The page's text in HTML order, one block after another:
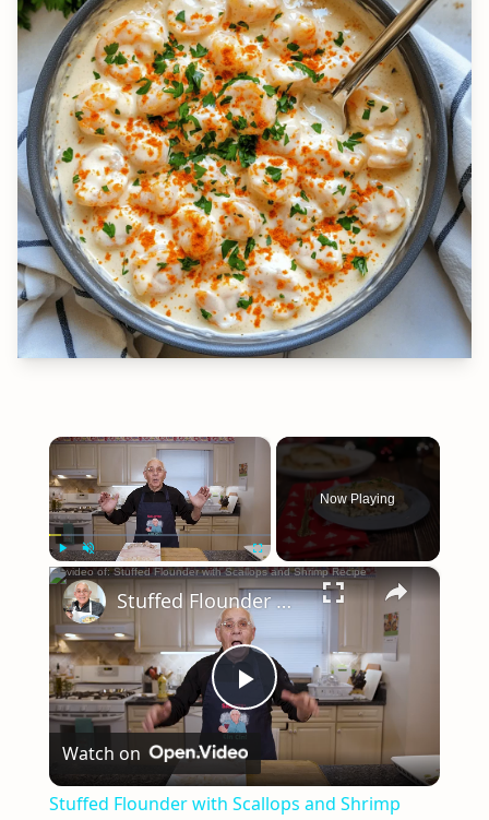
×
Play Unmute Fullscreen
Now Playing
×
Play
Video
Stuffed Flounder with Scallops and Shrimp Recipe
Watch on
Stuffed Flounder with Scallops and Shrimp